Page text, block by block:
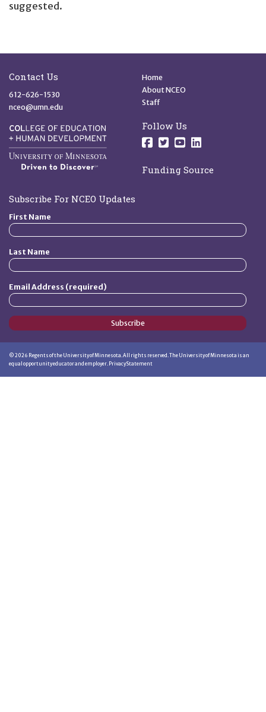
suggested.
Contact Us
612-626-1530
nceo@umn.edu
Quick Links
Home
About NCEO
Staff
Follow Us
Follow us on
Follow us on
Follow us on
Follow us
Funding Source
Subscribe For NCEO Updates
First Name
Last Name
Email Address (required)
Subscribe
© 2026 Regents of the University of Minnesota. All rights reserved. The University of Minnesota is an
equal opportunity educator and employer. Privacy Statement